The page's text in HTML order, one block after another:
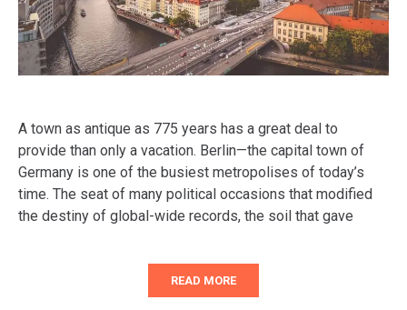
A town as antique as 775 years has a great deal to
provide than only a vacation. Berlin—the capital town of
Germany is one of the busiest metropolises of today’s
time. The seat of many political occasions that modified
the destiny of global-wide records, the soil that gave
READ MORE